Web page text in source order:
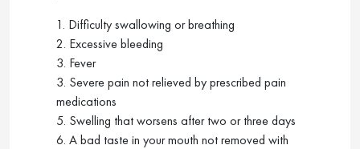
1. Difficulty swallowing or breathing
2. Excessive bleeding
3. Fever
3. Severe pain not relieved by prescribed pain
medications
5. Swelling that worsens after two or three days
6. A bad taste in your mouth not removed with